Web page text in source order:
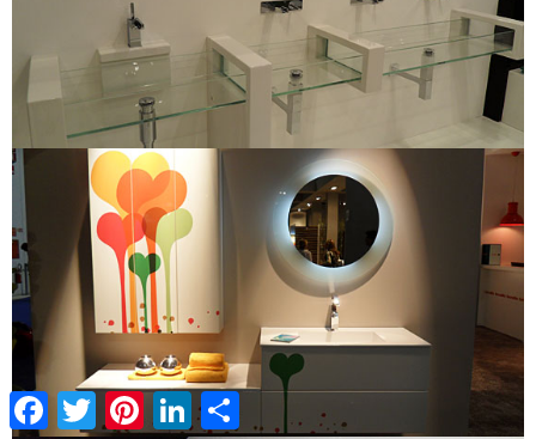
Facebook
TwitterPinterestLinkedIn